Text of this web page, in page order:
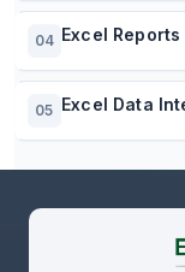
04 Excel Reports
05 Excel Data